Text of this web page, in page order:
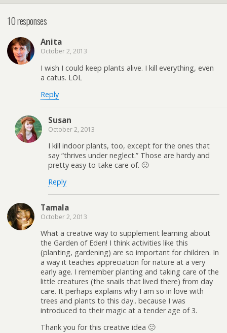
10 responses
Anita
October 2, 2013
I wish I could keep plants alive. I kill everything, even
a catus. LOL
Reply
Susan
October 2, 2013
I kill indoor plants, too, except for the ones that
say “thrives under neglect.” Those are hardy and
pretty easy to take care of. 🙂
Reply
Tamala
October 2, 2013
What a creative way to supplement learning about
the Garden of Eden! I think activities like this
(planting, gardening) are so important for children. In
a way it teaches appreciation for nature at a very
early age. I remember planting and taking care of the
little creatures (the snails that lived there) from day
care. It perhaps explains why I am so in love with
trees and plants to this day.. because I was
introduced to their magic at a tender age of 3.
Thank you for this creative idea 🙂